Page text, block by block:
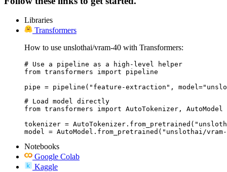
Libraries
Transformers
How to use unslothai/vram-40 with Transformers:
# Use a pipeline as a high-level helper
from transformers import pipeline
pipe = pipeline("feature-extraction",
# Load model directly
from transformers import AutoTokenizer, AutoModel
tokenizer =
model = AutoModel.from_pretrained("unslothai/
Notebooks
Google Colab
Kaggle